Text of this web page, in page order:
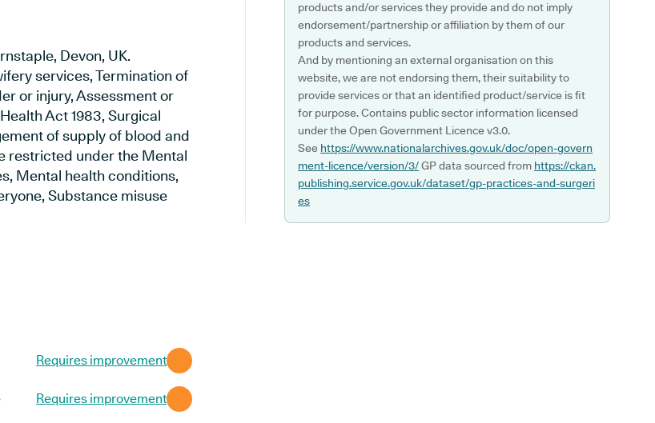
Devon, UK.
services, Termination of
or injury, Assessment or
Act 1983, Surgical
of supply of blood and
restricted under the Mental
Mental health conditions,
Substance misuse
Requires improvement
Requires improvement
products and/or services they provide and do not imply
endorsement/partnership or affiliation by them of our
products and services.
And by mentioning an external organisation on this
website, we are not endorsing them, their suitability to
provide services or that an identified product/service is fit
for purpose. Contains public sector information licensed
under the Open Government Licence v3.0.
See https://www.nationalarchives.gov.uk/doc/open-govern
ment-licence/version/3/GP data sourced from https://ckan.
publishing.service.gov.uk/dataset/gp-practices-and-surgeri
es